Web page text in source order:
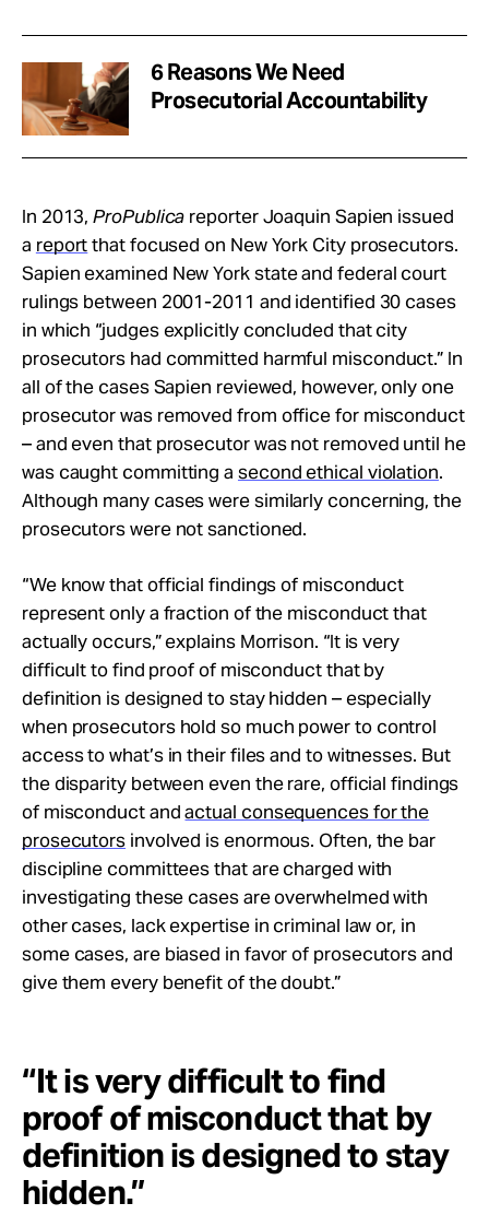
6 Reasons We Need
Prosecutorial Accountability
In 2013,ProPublica reporter Joaquin Sapien issued
a reportthat focused on New York City prosecutors.
Sapien examined New York state and federal court
rulings between 2001-2011 and identified 30 cases
in which “judges explicitly concluded that city
prosecutors had committed harmful misconduct.” In
all of the cases Sapien reviewed, however, only one
prosecutor was removed from office for misconduct
– and even that prosecutor was not removed until he
was caught committing a second ethical violation.
Although many cases were similarly concerning, the
prosecutors were not sanctioned.
“We know that official findings of misconduct
represent only a fraction of the misconduct that
actually occurs,” explains Morrison. “It is very
difficult to find proof of misconduct that by
definition is designed to stay hidden – especially
when prosecutors hold so much power to control
access to what’s in their files and to witnesses. But
the disparity between even the rare, official findings
of misconduct andactual consequences for the
prosecutors involved is enormous. Often, the bar
discipline committees that are charged with
investigating these cases are overwhelmed with
other cases, lack expertise in criminal law or, in
some cases, are biased in favor of prosecutors and
give them every benefit of the doubt.”
“It is very difficult to find
proof of misconduct that by
definition is designed to stay
hidden.”